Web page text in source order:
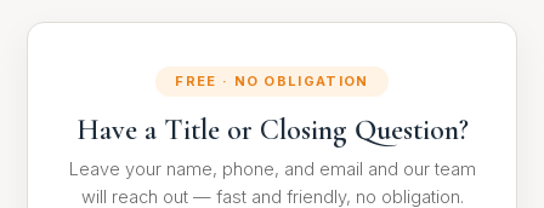
FREE · NO OBLIGATION
Have a Title or Closing Question?
Leave your name, phone, and email and our team
will reach out — fast and friendly, no obligation.